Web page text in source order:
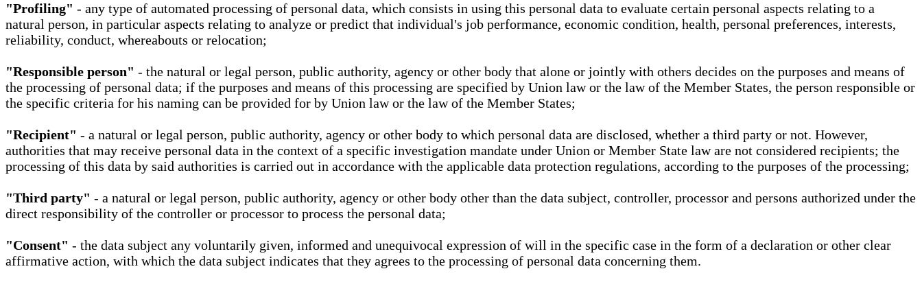
"Profiling" - any type of automated processing of personal data, which consists in using this personal data to evaluate certain personal aspects relating to a
natural person, in particular aspects relating to analyze or predict that individual's job performance, economic condition, health, personal preferences, interests,
reliability, conduct, whereabouts or relocation;
"Responsible person" - the natural or legal person, public authority, agency or other body that alone or jointly with others decides on the purposes and means of
the processing of personal data; if the purposes and means of this processing are specified by Union law or the law of the Member States, the person responsible or
the specific criteria for his naming can be provided for by Union law or the law of the Member States;
"Recipient" - a natural or legal person, public authority, agency or other body to which personal data are disclosed, whether a third party or not. However,
authorities that may receive personal data in the context of a specific investigation mandate under Union or Member State law are not considered recipients; the
processing of this data by said authorities is carried out in accordance with the applicable data protection regulations, according to the purposes of the processing;
"Third party" - a natural or legal person, public authority, agency or other body other than the data subject, controller, processor and persons authorized under the
direct responsibility of the controller or processor to process the personal data;
"Consent" - the data subject any voluntarily given, informed and unequivocal expression of will in the specific case in the form of a declaration or other clear
affirmative action, with which the data subject indicates that they agrees to the processing of personal data concerning them.